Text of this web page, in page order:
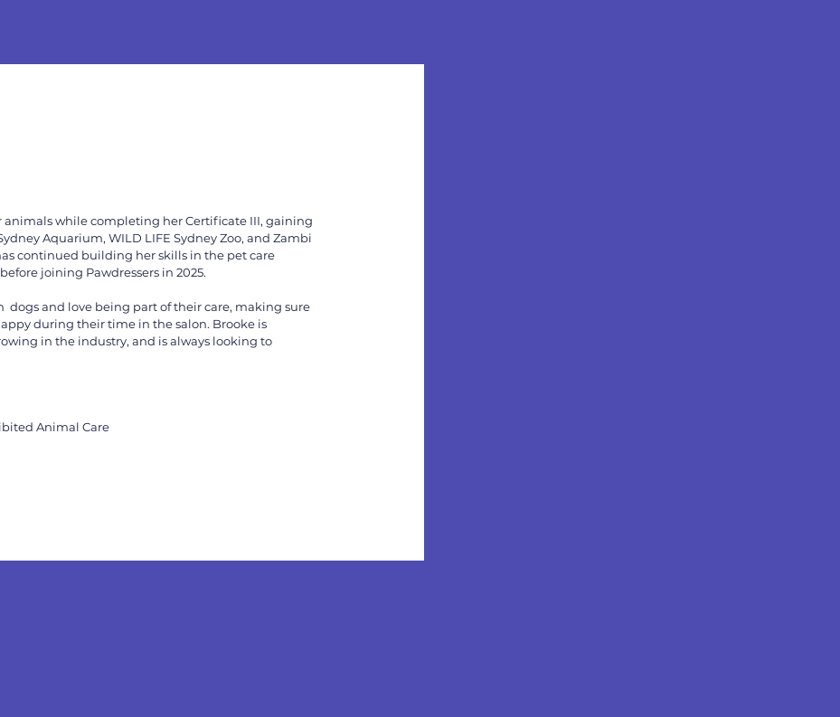
animals while completing her Certificate III, gaining
Aquarium, WILD LIFE Sydney Zoo, and Zambi
continued building her skills in the pet care
joining Pawdressers in 2025.
dogs and love being part of their care, making sure
during their time in the salon. Brooke is
in the industry, and is always looking to
Animal Care